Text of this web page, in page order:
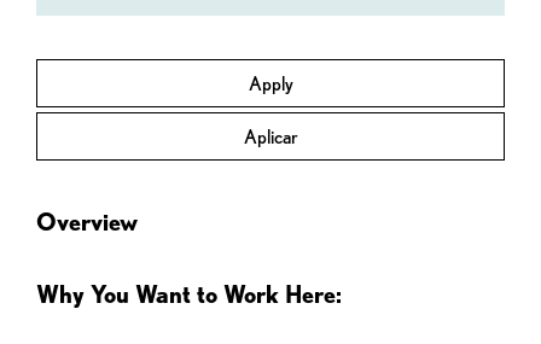
Apply
Aplicar
Overview
Why You Want to Work Here: